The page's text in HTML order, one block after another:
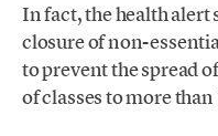
In fact, the health alert
closure of non-
to prevent the spread
of classes to more